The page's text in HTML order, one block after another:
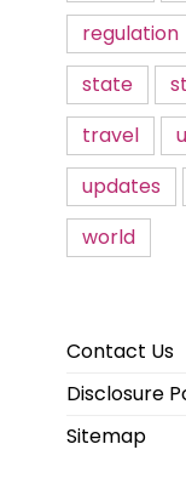
regulation
state
travel
updates
world
Contact Us
Disclosure
Sitemap